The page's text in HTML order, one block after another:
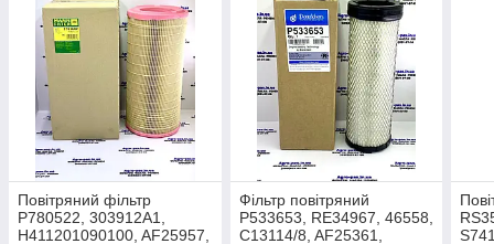
Повітряний фільтр
P780522, 303912A1,
H411201090100, AF25957,
Фільтр повітряний
P533653, RE34967, 46558,
C13114/8, AF25361,